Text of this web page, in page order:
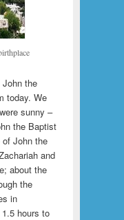
the
today. We
sunny –
the Baptist
John the
and
about the
the
in
hours to